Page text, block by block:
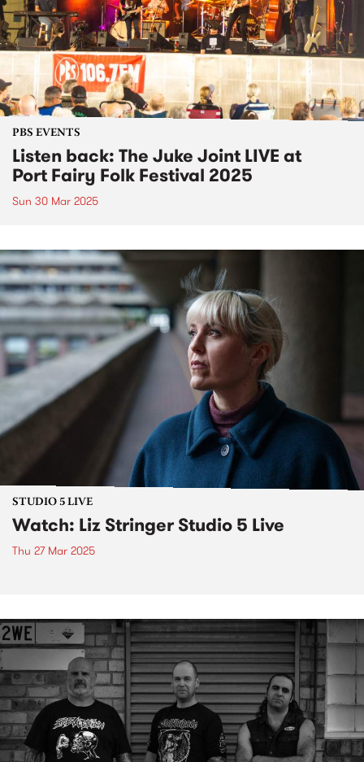
PBS EVENTS
Listen back: The Juke Joint LIVE at
Port Fairy Folk Festival 2025
Sun 30 Mar 2025
STUDIO 5 LIVE
Watch: Liz Stringer Studio 5 Live
Thu 27 Mar 2025